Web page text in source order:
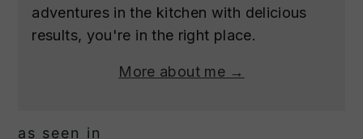
adventures in the kitchen with delicious
results, you're in the right place.
More about me →
as seen in